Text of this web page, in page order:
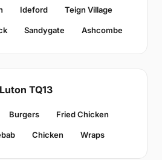
Ideford Teign Village
Sandygate Ashcombe
TQ13
Burgers Fried Chicken
Chicken Wraps